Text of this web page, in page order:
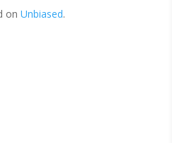
on Unbiased.